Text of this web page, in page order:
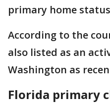
primary home
According to the
also listed as an
Washington as
Florida primary